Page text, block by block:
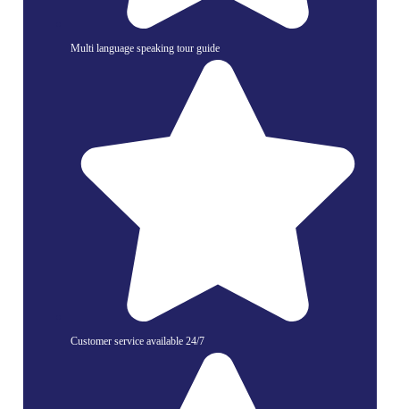
Multi language speaking tour guide
Customer service available 24/7